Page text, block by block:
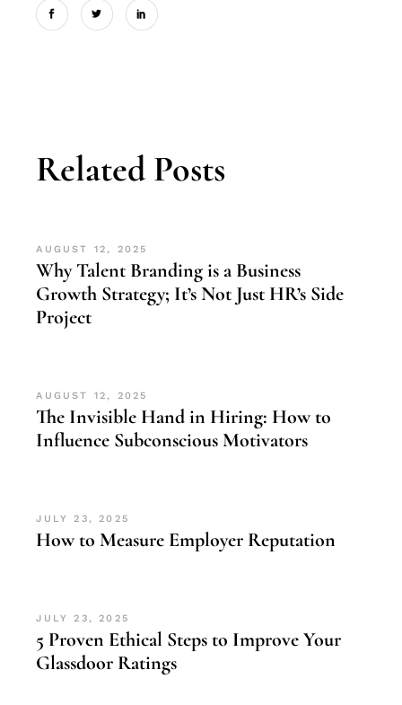
Related Posts
AUGUST 12, 2025
Why Talent Branding is a Business
Growth Strategy; It’s Not Just HR’s Side
Project
AUGUST 12, 2025
The Invisible Hand in Hiring: How to
Influence Subconscious Motivators
JULY 23, 2025
How to Measure Employer Reputation
JULY 23, 2025
5 Proven Ethical Steps to Improve Your
Glassdoor Ratings